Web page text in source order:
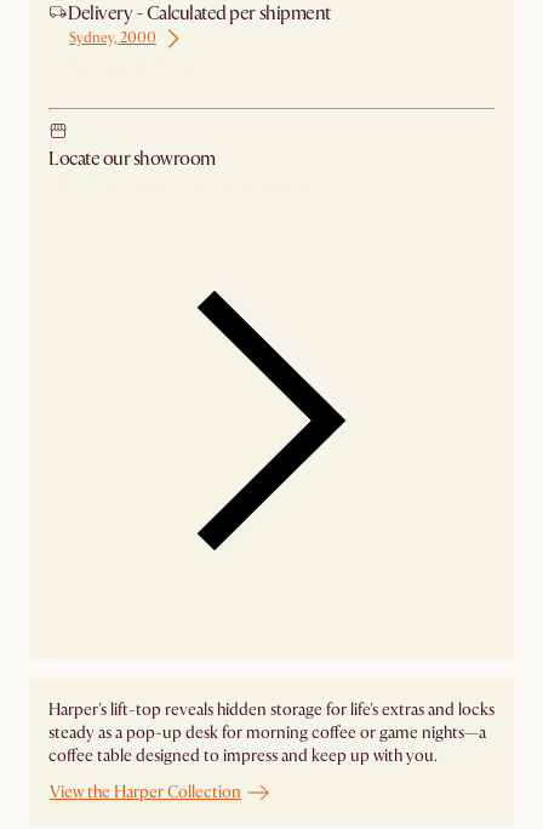
Delivery - Calculated per shipment
Sydney, 2000
Locate our showroom
Harper's lift-top reveals hidden storage for life's extras and locks
steady as a pop-up desk for morning coffee or game nights—a
coffee table designed to impress and keep up with you.
View the Harper Collection